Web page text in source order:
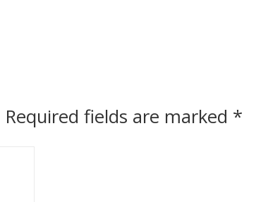
Required fields are marked *